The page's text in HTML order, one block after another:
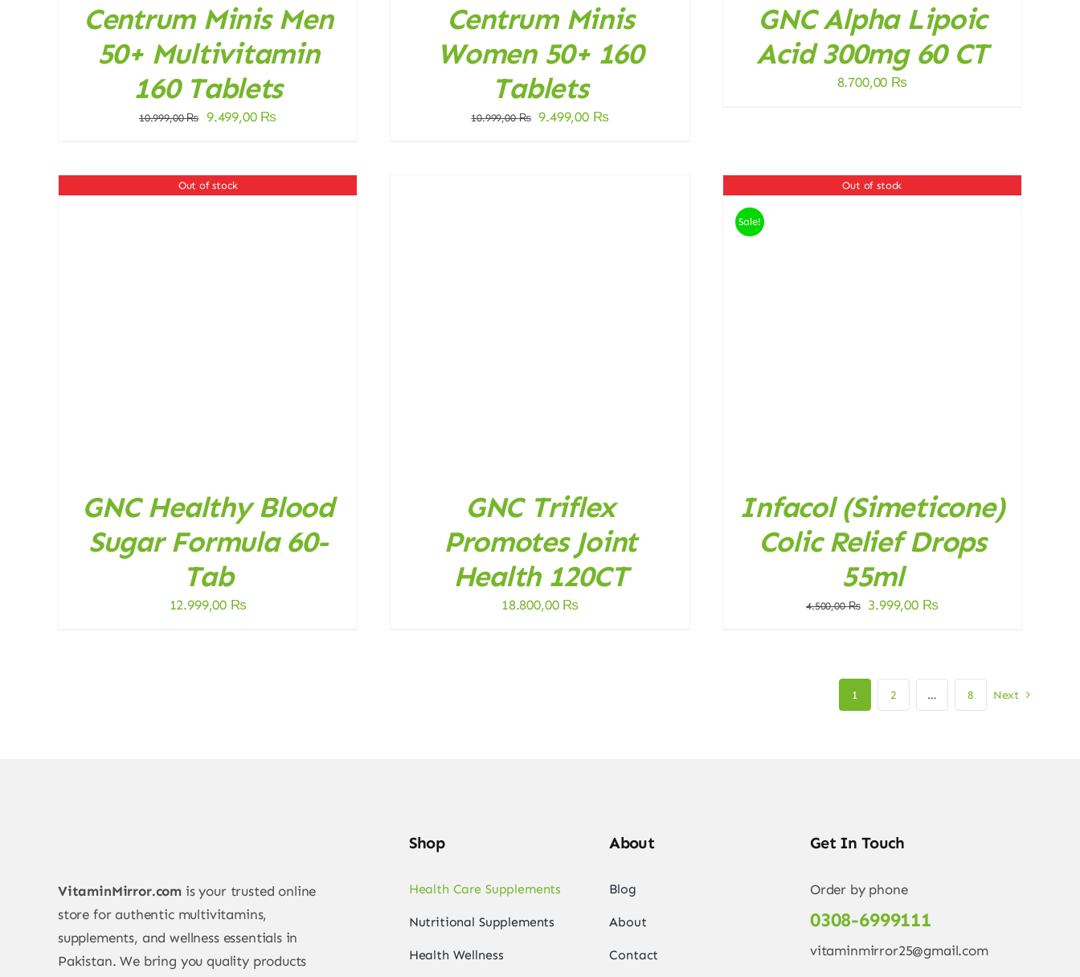
Centrum Minis Men
50+ Multivitamin
160 Tablets
10.999,00₨
Original
10.999,00 ₨.
9.499,00 ₨Current
Centrum Minis
Women 50+ 160
Tablets
10.999,00₨
Original
9.499,00 ₨Current
GNC Alpha Lipoic
Acid 300mg 60 CT
8.700,00 ₨
Out of stock
GNC Healthy Blood
Sugar Formula 60-
Tab
12.999,00 ₨
GNC Triflex
Promotes Joint
Health 120CT
18.800,00 ₨
Out of stock
Sale!
Infacol (Simeticone)
Colic Relief Drops
55ml
4.500,00₨
Original
3.999,00 ₨Current
1 2 … 8 Next
VitaminMirror.com is your trusted online
store for authentic multivitamins,
supplements, and wellness essentials in
Pakistan. We bring you quality products
Shop
Health Care Supplements
Nutritional Supplements
Health Wellness
About
Blog
About
Contact
Get In Touch
Order by phone
0308-6999111
vitaminmirror25@gmail.com